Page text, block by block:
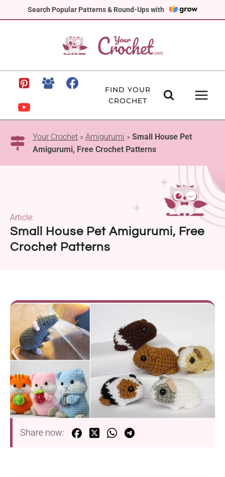
Search Popular Patterns & Round-Ups with
to
FIND YOUR
CROCHET
Your Crochet » Amigurumi » Small House Pet
Amigurumi, Free Crochet Patterns
Small House Pet Amigurumi, Free
Crochet Patterns
Article:
Share now: